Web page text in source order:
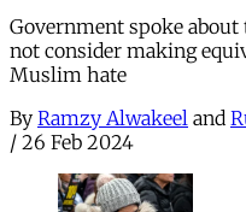
Government spoke
not consider making
Muslim hate
By Ramzy Alwakeel and
/ 26 Feb 2024